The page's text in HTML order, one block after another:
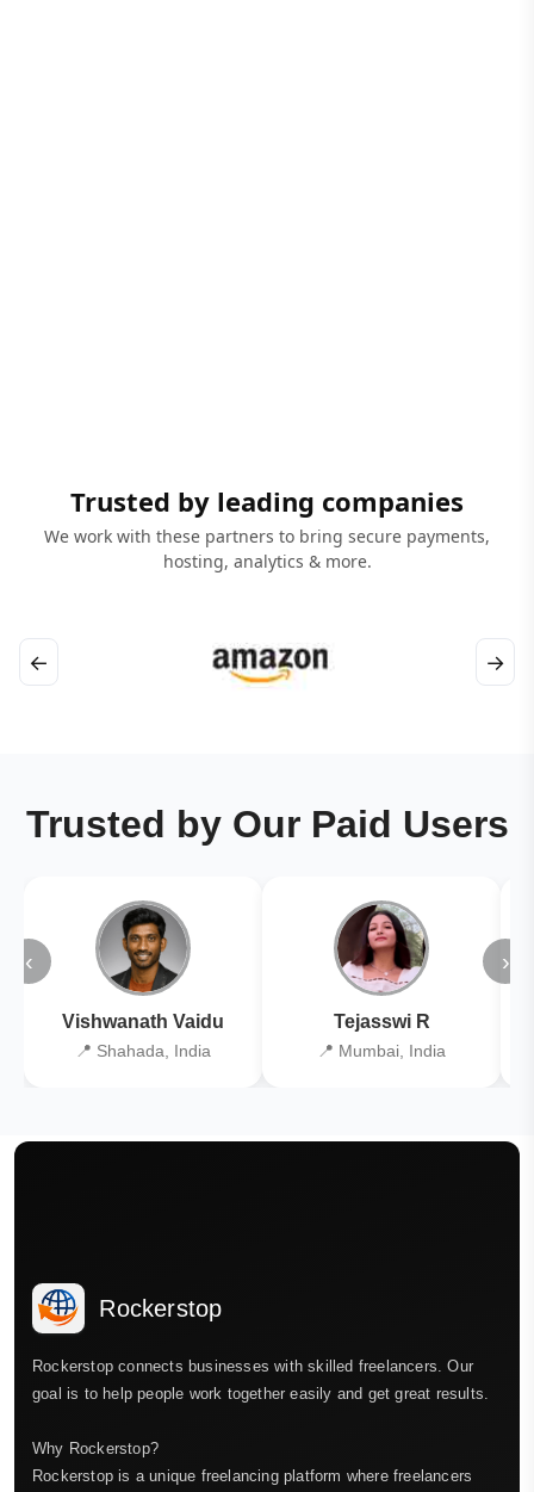
Trusted by leading companies
We work with these partners to bring secure payments,
hosting, analytics & more.
← →
Trusted by Our Paid Users
‹
Vishwanath Vaidu
📍 Shahada, India
Tejasswi R
📍 Mumbai, India
›
Rockerstop
Rockerstop connects businesses with skilled freelancers. Our
goal is to help people work together easily and get great results.
Why Rockerstop?
Rockerstop is a unique freelancing platform where freelancers